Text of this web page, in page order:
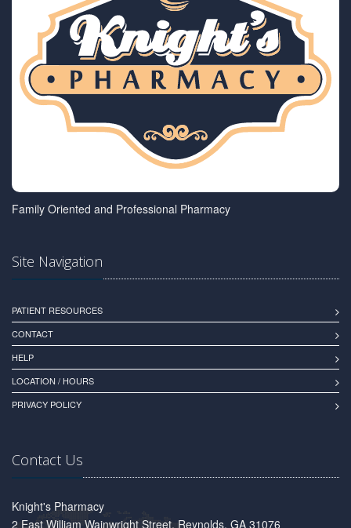
Family Oriented and Professional Pharmacy
Site Navigation
PATIENT RESOURCES
CONTACT
HELP
LOCATION / HOURS
PRIVACY POLICY
Contact Us
Knight's Pharmacy
2 East William Wainwright Street, Reynolds, GA 31076